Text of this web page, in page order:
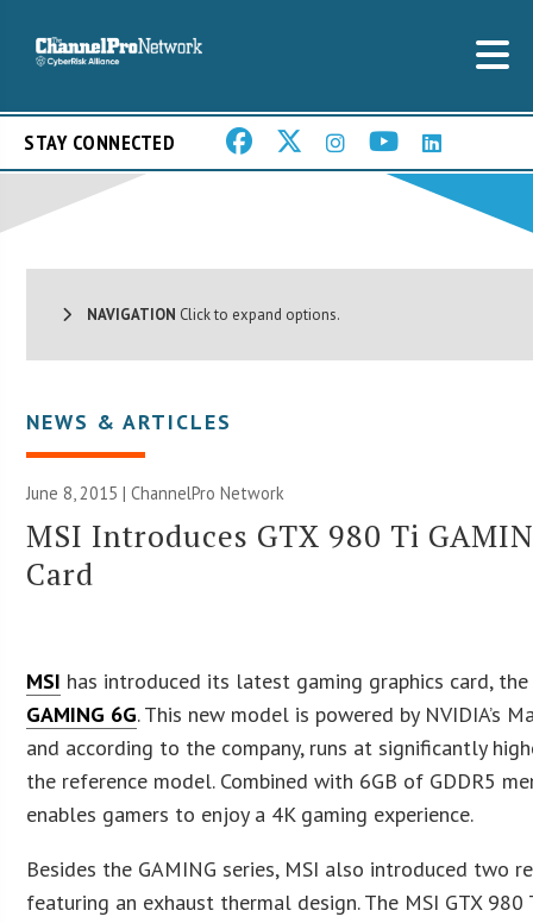
STAY CONNECTED
NAVIGATION Click to expand options.
NEWS & ARTICLES
June 8, 2015 |ChannelPro Network
MSI Introduces GTX 980 Ti
Card
MSI has introduced its latest gaming graphics card,
GAMING 6G. This new model is powered by NVIDIA’s
and according to the company, runs at significantly
the reference model. Combined with 6GB of GDDR5
enables gamers to enjoy a 4K gaming experience.
Besides the GAMING series, MSI also introduced two
featuring an exhaust thermal design. The MSI GTX